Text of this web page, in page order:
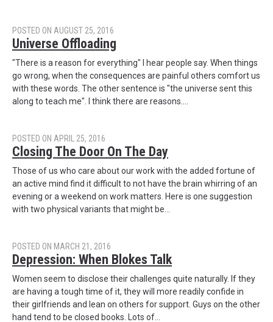
POSTED ON AUGUST 25, 2016
Universe Offloading
"There is a reason for everything" I hear people say. When things
go wrong, when the consequences are painful others comfort us
with these words. The other sentence is "the universe sent this
along to teach me". I think there are reasons.…
POSTED ON APRIL 25, 2016
Closing The Door On The Day
Those of us who care about our work with the added fortune of
an active mind find it difficult to not have the brain whirring of an
evening or a weekend on work matters. Here is one suggestion
with two physical variants that might be…
POSTED ON MARCH 21, 2016
Depression: When Blokes Talk
Women seem to disclose their challenges quite naturally. If they
are having a tough time of it, they will more readily confide in
their girlfriends and lean on others for support. Guys on the other
hand tend to be closed books. Lots of…